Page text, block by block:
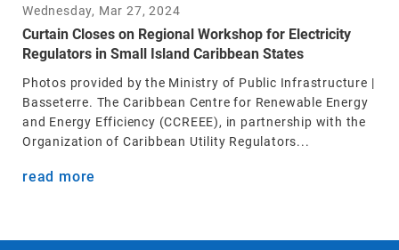
Wednesday, Mar 27, 2024
Curtain Closes on Regional Workshop for Electricity
Regulators in Small Island Caribbean States
Photos provided by the Ministry of Public Infrastructure |
Basseterre. The Caribbean Centre for Renewable Energy
and Energy Efficiency (CCREEE), in partnership with the
Organization of Caribbean Utility Regulators...
read more